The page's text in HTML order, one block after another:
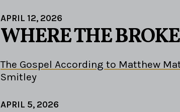
APRIL 12, 2026
WHERE THE
The Gospel According to Matthew
Smitley
APRIL 5, 2026